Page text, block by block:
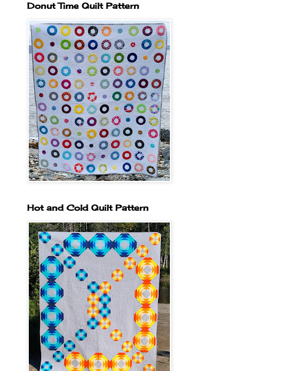
Donut Time Quilt Pattern
Hot and Cold Quilt Pattern